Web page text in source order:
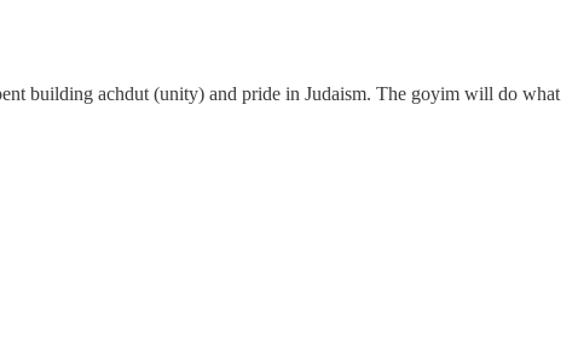
building achdut (unity) and pride in Judaism. The goyim will do what